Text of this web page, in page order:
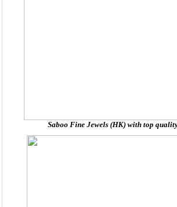
Saboo Fine Jewels (HK) with top